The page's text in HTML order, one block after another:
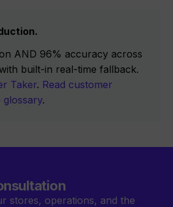
AND 96% accuracy across
built-in real-time fallback.
Taker. Read customer
glossary.
stores, operations, and the